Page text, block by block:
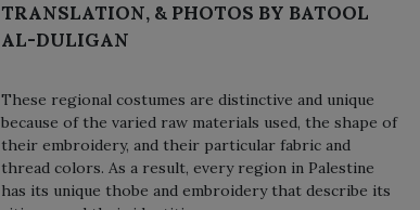
TRANSLATION, & PHOTOS BY BATOOL
AL-DULIGAN
These regional costumes are distinctive and unique
because of the varied raw materials used, the shape of
their embroidery, and their particular fabric and
thread colors. As a result, every region in Palestine
has its unique thobe and embroidery that describe its